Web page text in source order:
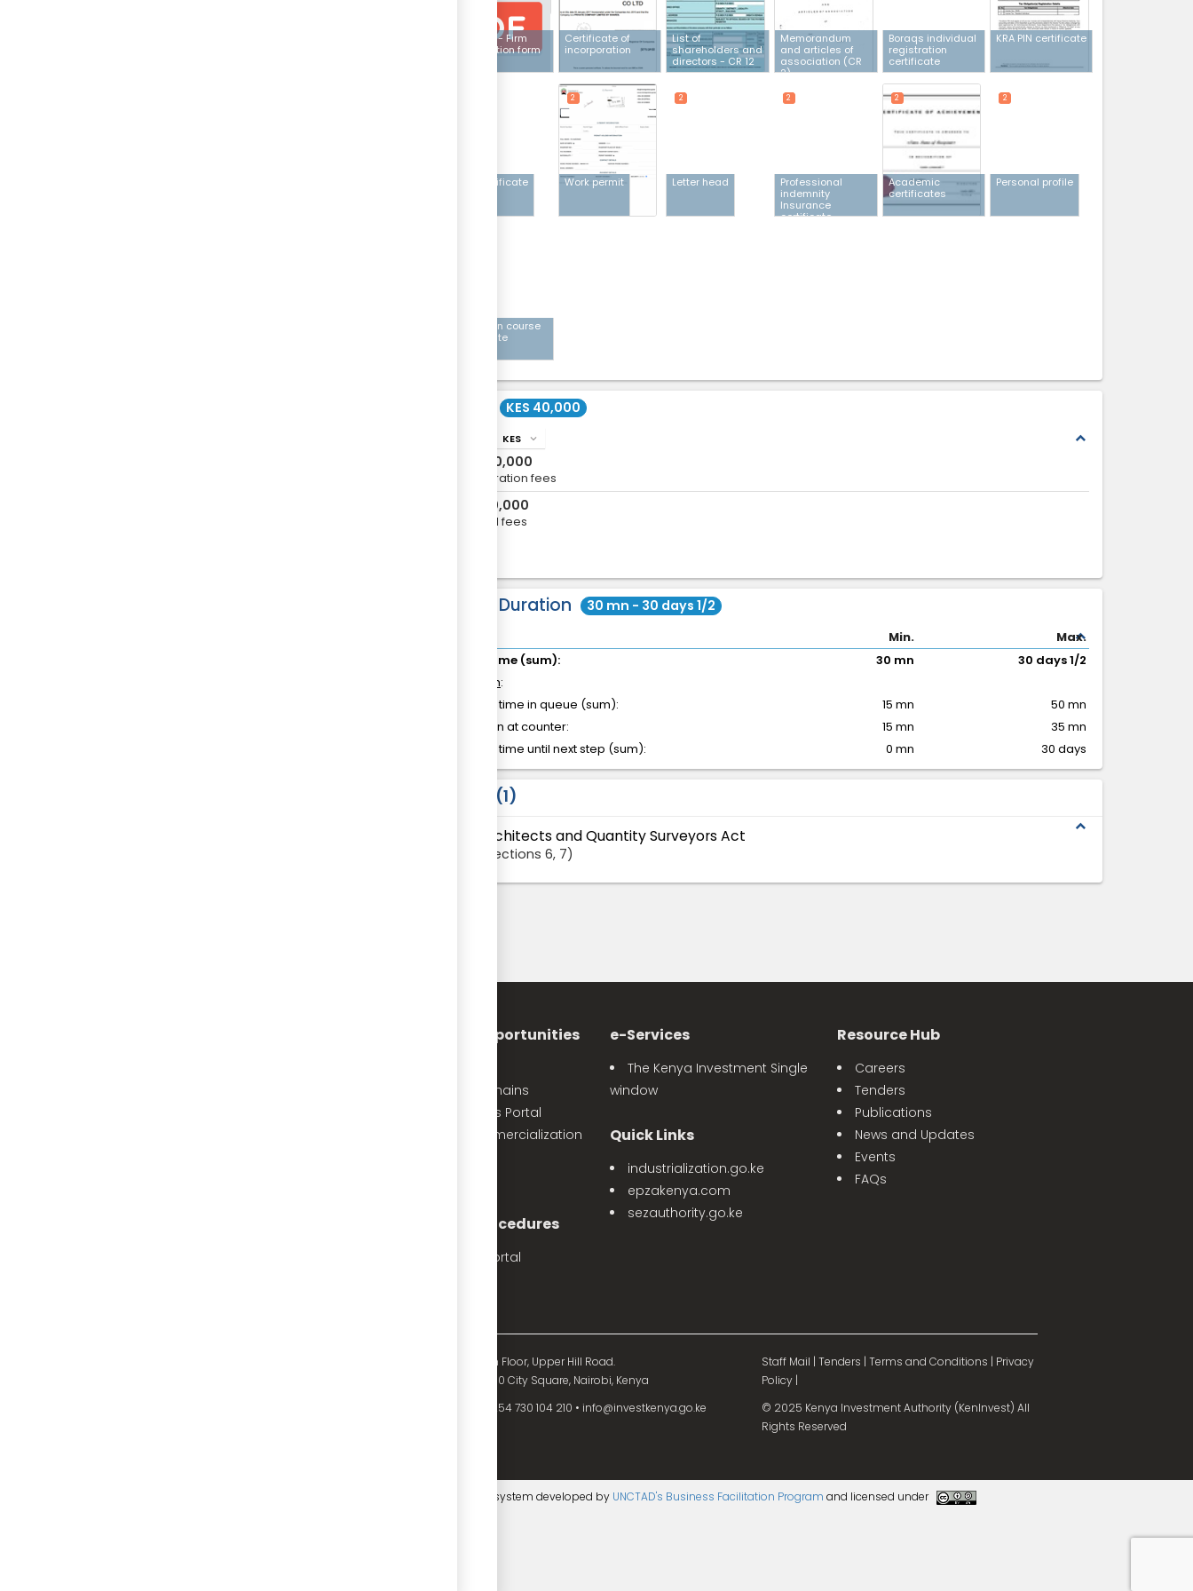
Form B3 - Firm
registration form
Certificate of
incorporation
List of
shareholders and
directors - CR 12
Memorandum
and articles of
association (CR
2)
Boraqs individual
registration
certificate
KRA PIN certificate
VAT certificate Work permit
2
Letter head
2
Professional
indemnity
Insurance
certificate
2
Academic
certificates
2
Personal profile
2
Induction course
certificate
KES 40,000
expand_less
KES expand_more
30,000
Registration fees
10,000
Annual fees
Total Duration
30 mn - 30 days 1/2
expand_less
Min.
Max.
Total time (sum):
30 mn
30 days 1/2
of which:
Waiting time in queue (sum):
15 mn
50 mn
Attention at counter:
15 mn
35 mn
Waiting time until next step (sum):
0 mn 30 days
1
expand_less
Architects and Quantity Surveyors Act
Sections 6, 7
Investment Opportunities
Priority Value Chains
e-Opportunities Portal
The Land Commercialization
Investment Procedures
eProcedures Portal
e-Services
The Kenya Investment Single
window
Quick Links
industrialization.go.ke
epzakenya.com
sezauthority.go.ke
Resource Hub
Careers
Tenders
Publications
News and Updates
Events
FAQs
Old Mutual Tower, 15th Floor, Upper Hill Road.
P.O. Box 55704 - 00200 City Square, Nairobi, Kenya
+254 730 104 210 • info@investkenya.go.ke
Staff Mail | Tenders | Terms and Conditions | Privacy
Policy|
© 2025 Kenya Investment Authority (KenInvest) All
Rights Reserved
Powered by eRegulations ©, a content management system developed by UNCTAD's Business Facilitation Program and licensed under